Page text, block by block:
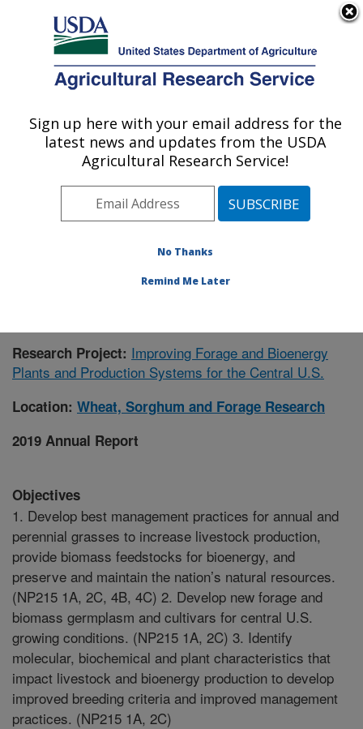
Here's how you know
Agricultural Research Service
U.S. DEPARTMENT OF AGRICULTURE
Wheat, Sorghum and Forage Research:
Lincoln, NE
Plains Area» Lincoln, Nebraska»
Research Project: Improving Forage and Bioenergy
Plants and Production Systems for the Central U.S.
Location: Wheat, Sorghum and Forage Research
2019 Annual Report
Objectives
1. Develop best management practices for annual and
perennial grasses to increase livestock production,
provide biomass feedstocks for bioenergy, and
preserve and maintain the nation’s natural resources.
(NP215 1A, 2C, 4B, 4C) 2. Develop new forage and
biomass germplasm and cultivars for central U.S.
growing conditions. (NP215 1A, 2C) 3. Identify
molecular, biochemical and plant characteristics that
impact livestock and bioenergy production to develop
improved breeding criteria and improved management
practices. (NP215 1A, 2C)
Sign up here with your email address for the
latest news and updates from the USDA
Agricultural Research Service!
No Thanks
Remind Me Later